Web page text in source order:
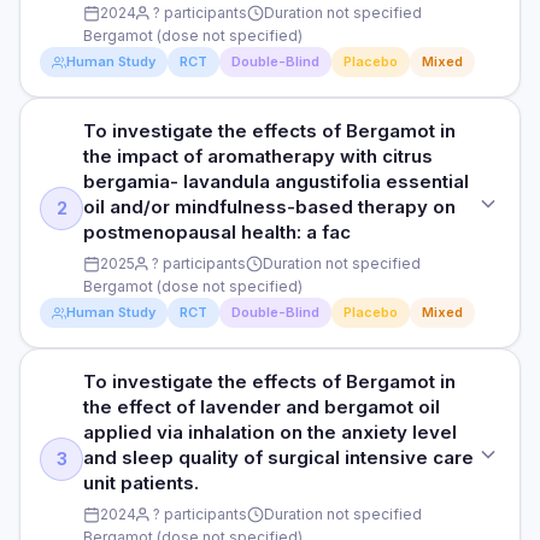
Liver fat (MRI-PDFF), liver enzymes, metabolic markers
Read full study
RESULTS
Significantly reduced systolic and diastolic BP and improved
endothelial function. Polyphenol-mediated nitric oxide
enhancement proposed as mechanism.
HOW THEY MEASURED IT
24-hour ABPM, endothelial function
Read full study
500mg bergamot extract
PARTICIPANTS
In vitro and animal model
DURATION
4 weeks
RESULTS
Significantly reduced inflammatory markers via NF-kB and
MAPK inhibition. Complements lipid-lowering activity in
overall cardiovascular protection.
HOW THEY MEASURED IT
CRP, IL-6, TNF-alpha, NF-kB activation
Read full study
2024 ? participants
Duration not specified
Bergamot (dose not specified)
Human Study RCT Double-Blind Placebo Mixed
STUDY TYPE
Randomized, double-blind, placebo-controlled
PURPOSE
To investigate the effects of Bergamot in impact of
aromatherapy on anxiety among icu nurses: a randomized,
blinded, placebo-controlled trial.
PARTICIPANTS
Participants not specified
DURATION
Duration not specified
2
To investigate the effects of Bergamot in
the impact of aromatherapy with citrus
bergamia- lavandula angustifolia essential
oil and/or mindfulness-based therapy on
postmenopausal health: a fac
2025 ? participants
Duration not specified
Bergamot (dose not specified)
Human Study RCT Double-Blind Placebo Mixed
STUDY TYPE
Randomized, double-blind, placebo-controlled
PURPOSE
To investigate the effects of Bergamot in the impact of
aromatherapy with citrus bergamia- lavandula angustifolia
3
To investigate the effects of Bergamot in
the effect of lavender and bergamot oil
applied via inhalation on the anxiety level
and sleep quality of surgical intensive care
unit patients.
2024 ? participants
Duration not specified